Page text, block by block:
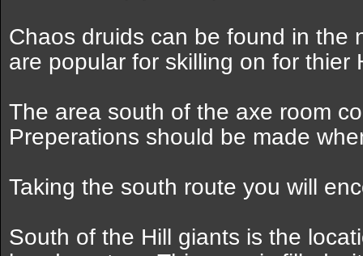
Chaos druids can be found in the
are popular for skilling on for thier
The area south of the axe room
Preperations should be made
Taking the south route you will
South of the Hill giants is the